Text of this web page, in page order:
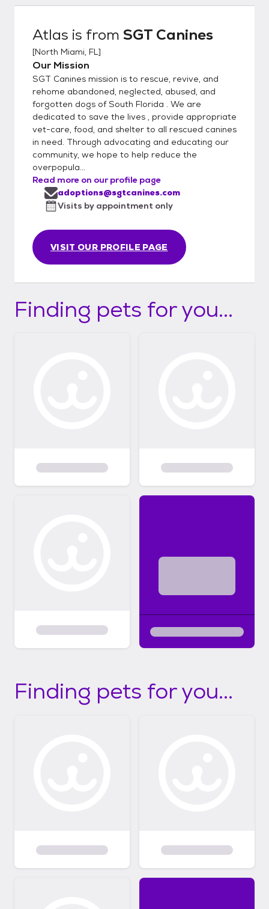
Atlas is from SGT Canines
[North Miami, FL]
Our Mission
SGT Canines mission is to rescue, revive, and
rehome abandoned, neglected, abused, and
forgotten dogs of South Florida . We are
dedicated to save the lives , provide appropriate
vet-care, food, and shelter to all rescued canines
in need. Through advocating and educating our
community, we hope to help reduce the
overpopula...
Read more on our profile page
VISIT OUR PROFILE PAGE
adoptions@sgtcanines.com
Visits by appointment only
Finding pets for you...
Finding pets for you...